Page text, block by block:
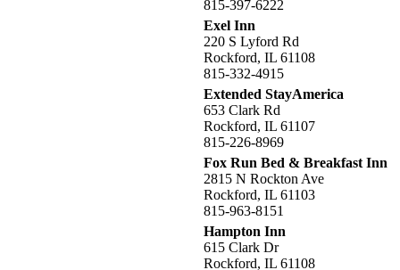
815-397-6222
Exel Inn
220 S Lyford Rd
Rockford, IL 61108
815-332-4915
Extended StayAmerica
653 Clark Rd
Rockford, IL 61107
815-226-8969
Fox Run Bed & Breakfast Inn
2815 N Rockton Ave
Rockford, IL 61103
815-963-8151
Hampton Inn
615 Clark Dr
Rockford, IL 61108